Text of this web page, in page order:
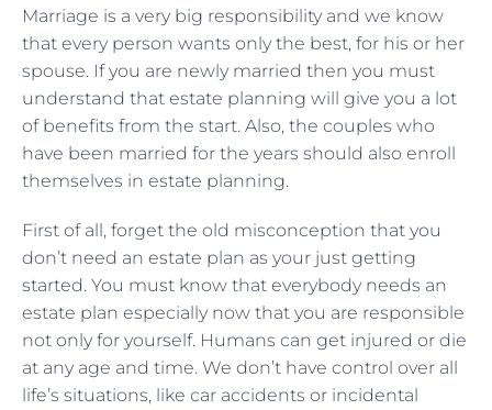
Marriage is a very big responsibility and we know
that every person wants only the best, for his or her
spouse. If you are newly married then you must
understand that estate planning will give you a lot
of benefits from the start. Also, the couples who
have been married for the years should also enroll
themselves in estate planning.
First of all, forget the old misconception that you
don’t need an estate plan as your just getting
started. You must know that everybody needs an
estate plan especially now that you are responsible
not only for yourself. Humans can get injured or die
at any age and time. We don’t have control over all
life’s situations, like car accidents or incidental